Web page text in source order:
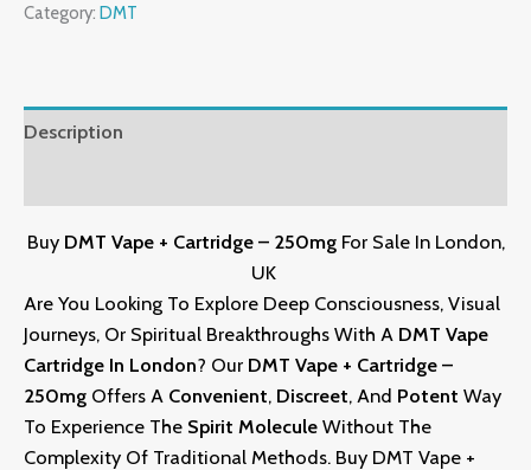
Category: DMT
Description
Buy DMT Vape + Cartridge – 250mgFor Sale In London,
UK
Are You Looking To Explore Deep Consciousness, Visual
Journeys, Or Spiritual Breakthroughs With A DMT Vape
Cartridge In London? Our DMT Vape + Cartridge –
250mg Offers A Convenient, Discreet, And Potent Way
To Experience The Spirit Molecule Without The
Complexity Of Traditional Methods. Buy DMT Vape +